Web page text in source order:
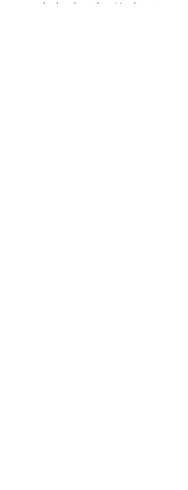
us to do that, but when He does it